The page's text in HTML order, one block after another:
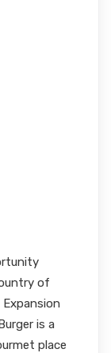
of
is a
place